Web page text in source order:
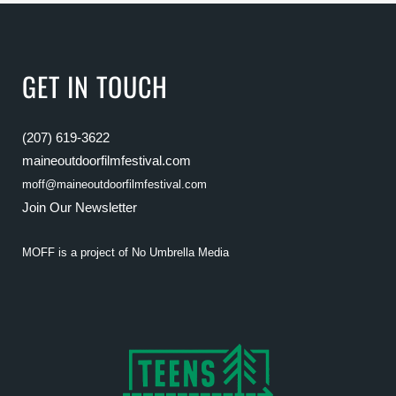
GET IN TOUCH
(207) 619-3622
maineoutdoorfilmfestival.com
moff@maineoutdoorfilmfestival.com
Join Our Newsletter
MOFF is a project of No Umbrella Media